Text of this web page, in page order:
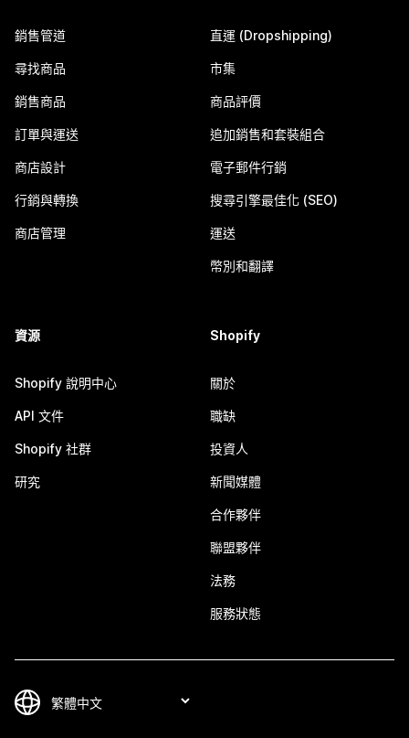
銷售管道
尋找商品
銷售商品
訂單與運送
商店設計
行銷與轉換
商店管理
直運 (Dropshipping)
市集
商品評價
追加銷售和套裝組合
電子郵件行銷
搜尋引擎最佳化 (SEO)
運送
幣別和翻譯
資源
Shopify 說明中心
API 文件
Shopify 社群
研究
Shopify
關於
職缺
投資人
新聞媒體
合作夥伴
聯盟夥伴
法務
服務狀態